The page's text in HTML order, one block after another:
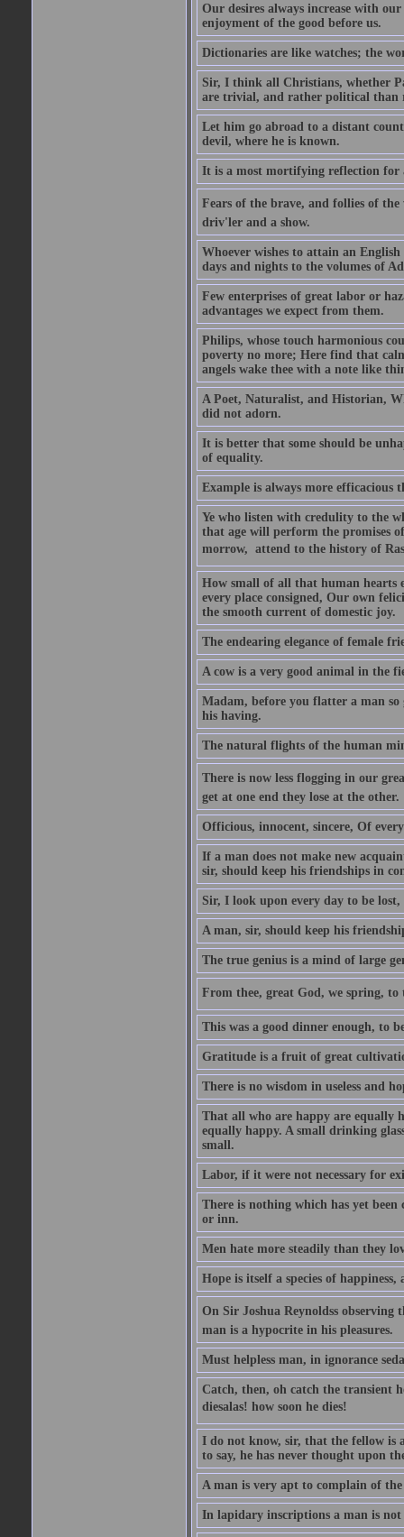
Our desires always increase with
enjoyment of the good before us.
Dictionaries are like watches; the
Sir, I think all Christians, whether
are trivial, and rather political than
Let him go abroad to a distant
devil, where he is known.
It is a most mortifying reflection for
Fears of the brave, and follies of the
driv'ler and a show.
Whoever wishes to attain an
days and nights to the volumes of
Few enterprises of great labor or
advantages we expect from them.
Philips, whose touch harmonious
poverty no more; Here find that
angels wake thee with a note like
A Poet, Naturalist, and Historian,
did not adorn.
It is better that some should be
of equality.
Example is always more efficacious
Ye who listen with credulity to the
that age will perform the promises
morrow,  attend to the history of
How small of all that human hearts
every place consigned, Our own
the smooth current of domestic joy.
The endearing elegance of female
A cow is a very good animal in the
Madam, before you flatter a man
his having.
The natural flights of the human
There is now less flogging in our
get at one end they lose at the other.
Officious, innocent, sincere, Of
If a man does not make new
sir, should keep his friendships in
Sir, I look upon every day to be
A man, sir, should keep his
The true genius is a mind of large
From thee, great God, we spring, to
This was a good dinner enough, to
Gratitude is a fruit of great
There is no wisdom in useless and
That all who are happy are equally
equally happy. A small drinking
small.
Labor, if it were not necessary for
There is nothing which has yet
or inn.
Men hate more steadily than they
Hope is itself a species of
On Sir Joshua Reynoldss
man is a hypocrite in his pleasures.
Must helpless man, in ignorance
Catch, then, oh catch the transient
diesalas! how soon he dies!
I do not know, sir, that the fellow is
to say, he has never thought upon
A man is very apt to complain of
In lapidary inscriptions a man is not